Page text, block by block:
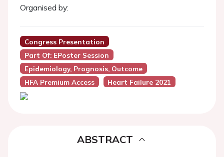
Organised by:
Congress Presentation
Part Of: EPoster Session
Epidemiology, Prognosis, Outcome
HFA Premium Access
Heart Failure 2021
ABSTRACT